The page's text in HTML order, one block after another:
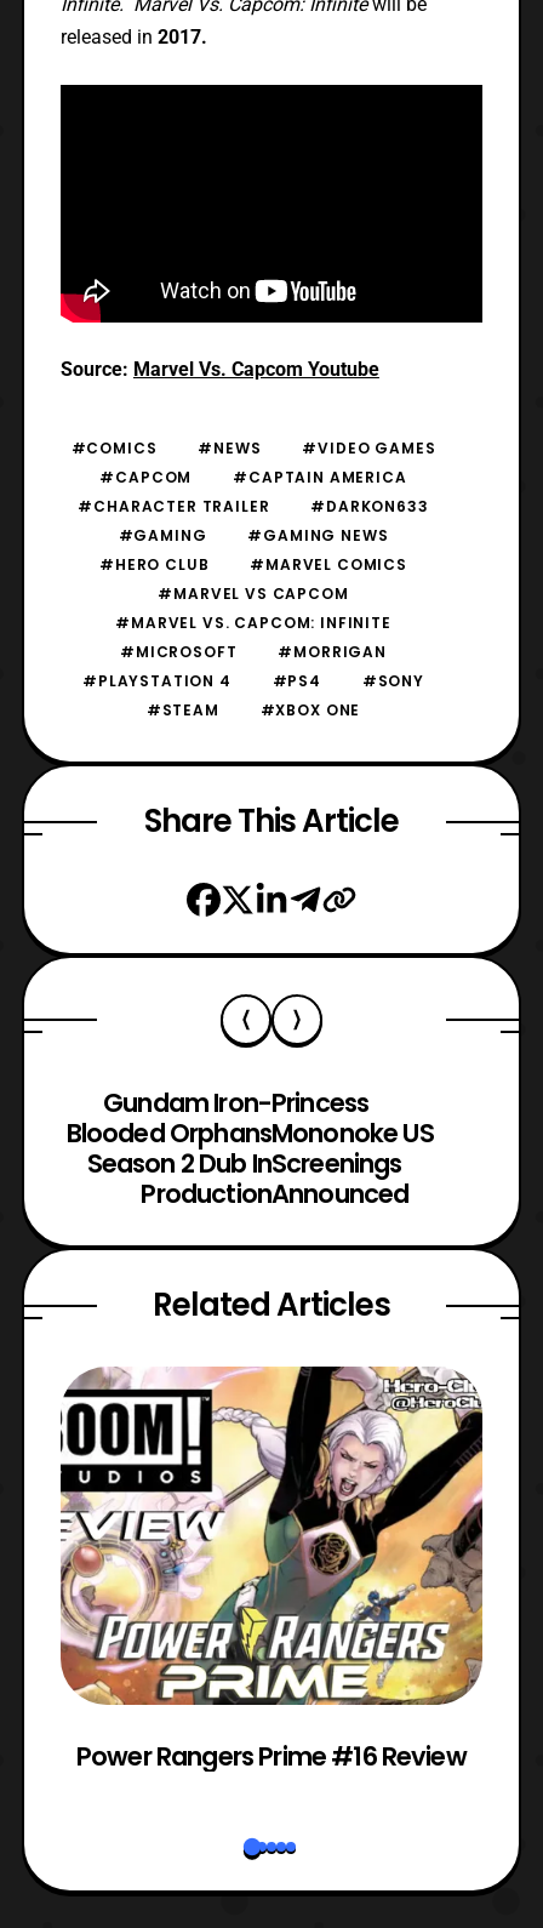
released in 2017.
Source: Marvel Vs. Capcom Youtube
#COMICS #NEWS
#VIDEO GAMES
#CAPCOM
#CAPTAIN AMERICA
#CHARACTER TRAILER
#DARKON633
#GAMING
#GAMING NEWS
#HERO CLUB
#MARVEL COMICS
#MARVEL VS CAPCOM
#MARVEL VS. CAPCOM: INFINITE
#MICROSOFT
#MORRIGAN
#PLAYSTATION 4
#PS4
#SONY
#STEAM
#XBOX ONE
Share This Article
Gundam Iron-
Blooded Orphans
Season 2 Dub In
Production
Princess
Mononoke US
Screenings
Announced
Related Articles
Power Rangers Prime #16 Review